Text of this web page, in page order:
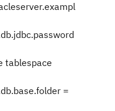
tablespace
=